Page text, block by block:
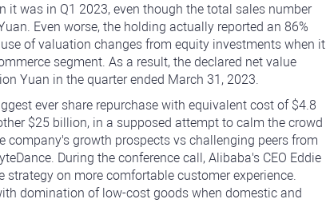
it was in Q1 2023, even though the total sales number
Even worse, the holding actually reported an 86%
of valuation changes from equity investments when it
segment. As a result, the declared net value
Yuan in the quarter ended March 31, 2023.
ever share repurchase with equivalent cost of $4.8
$25 billion, in a supposed attempt to calm the crowd
growth prospects vs challenging peers from
During the conference call, Alibaba's CEO Eddie
on more comfortable customer experience.
domination of low-cost goods when domestic and